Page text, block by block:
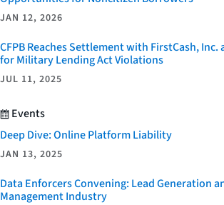
JAN 12, 2026
CFPB Reaches Settlement with FirstCash,
for Military Lending Act Violations
JUL 11, 2025
Events
Deep Dive: Online Platform Liability
JAN 13, 2025
Data Enforcers Convening: Lead Generation
Management Industry